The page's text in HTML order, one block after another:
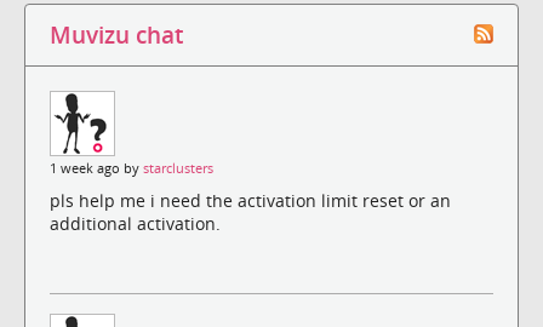
Muvizu chat
1 week ago by starclusters
pls help me i need the activation limit reset or an
additional activation.